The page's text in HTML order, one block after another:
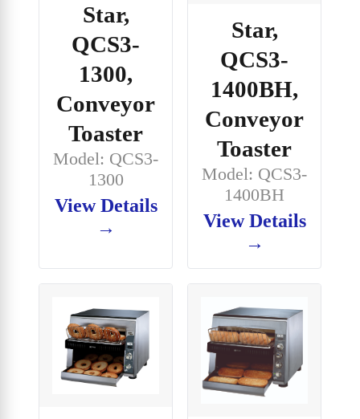
Star,
QCS3-
1300,
Conveyor
Toaster
Model: QCS3-
1300
View Details
→
Star,
QCS3-
1400BH,
Conveyor
Toaster
Model: QCS3-
1400BH
View Details
→